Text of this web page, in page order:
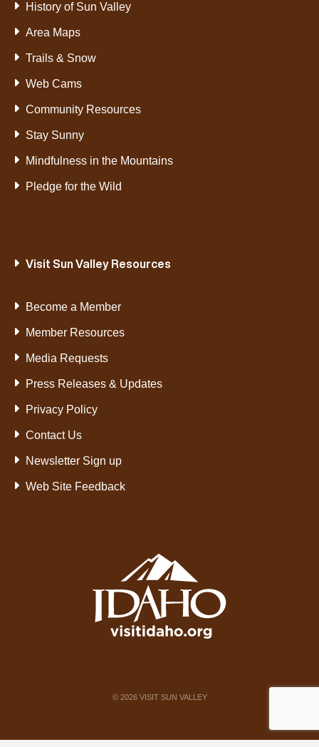
History of Sun Valley
Area Maps
Trails & Snow
Web Cams
Community Resources
Stay Sunny
Mindfulness in the Mountains
Pledge for the Wild
Visit Sun Valley Resources
Become a Member
Member Resources
Media Requests
Press Releases & Updates
Privacy Policy
Contact Us
Newsletter Sign up
Web Site Feedback
© 2026VISIT SUN VALLEY